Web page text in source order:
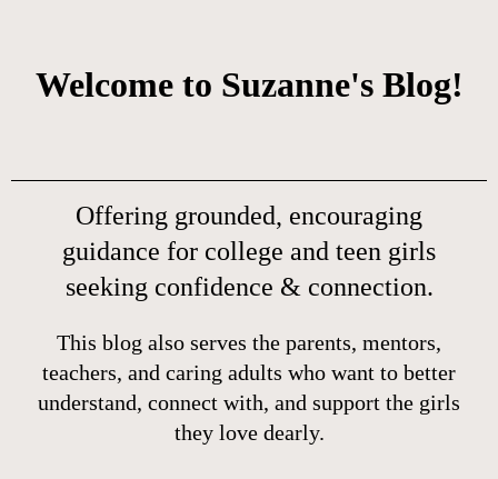
Welcome to Suzanne's Blog!
Offering grounded, encouraging
guidance for college and teen girls
seeking confidence & connection.
This blog also serves the parents, mentors,
teachers, and caring adults who want to better
understand, connect with, and support the girls
they love dearly.